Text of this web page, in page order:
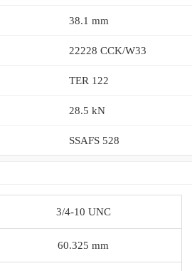
38.1 mm
22228 CCK/W33
TER 122
28.5 kN
SSAFS 528
3/4-10 UNC
60.325 mm